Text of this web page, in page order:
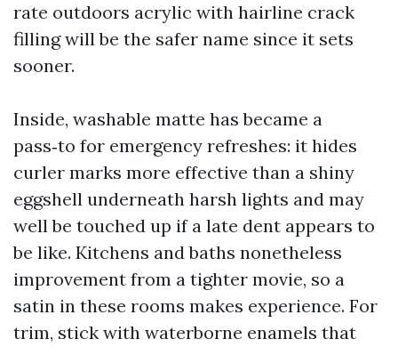
rate outdoors acrylic with hairline crack
filling will be the safer name since it sets
sooner.
Inside, washable matte has became a
pass‑to for emergency refreshes: it hides
curler marks more effective than a shiny
eggshell underneath harsh lights and may
well be touched up if a late dent appears to
be like. Kitchens and baths nonetheless
improvement from a tighter movie, so a
satin in these rooms makes experience. For
trim, stick with waterborne enamels that